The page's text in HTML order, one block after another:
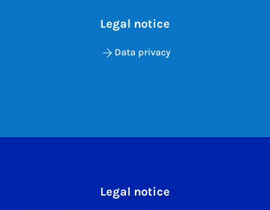
Legal notice
Data privacy
Legal notice